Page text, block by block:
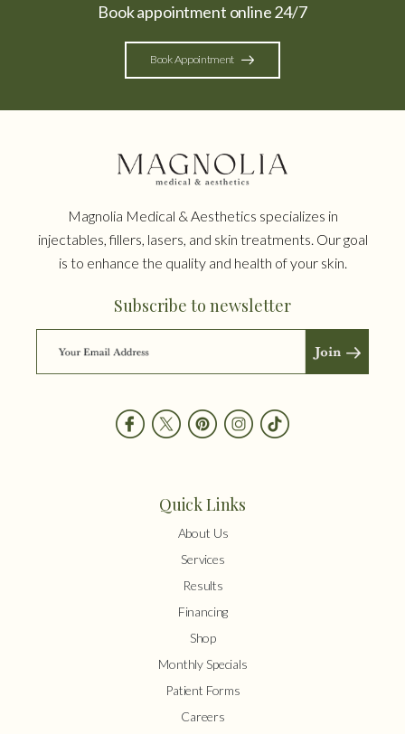
Book appointment online 24/7
Book Appointment
Magnolia Medical & Aesthetics specializes in
injectables, fillers, lasers, and skin treatments. Our goal
is to enhance the quality and health of your skin.
Subscribe to newsletter
Quick Links
About Us
Services
Results
Financing
Shop
Monthly Specials
Patient Forms
Careers